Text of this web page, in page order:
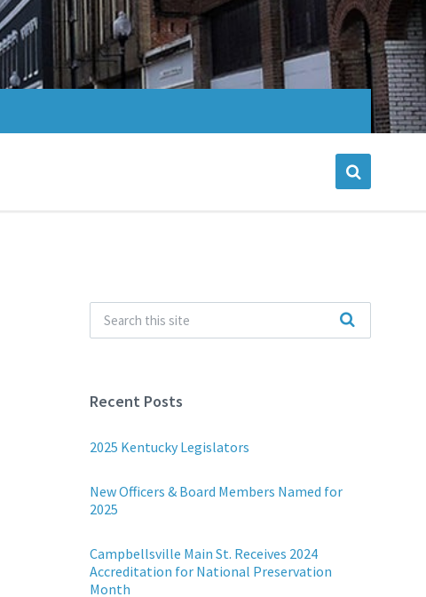
Recent Posts
2025 Kentucky Legislators
New Officers & Board Members Named for
2025
Campbellsville Main St. Receives 2024
Accreditation for National Preservation
Month